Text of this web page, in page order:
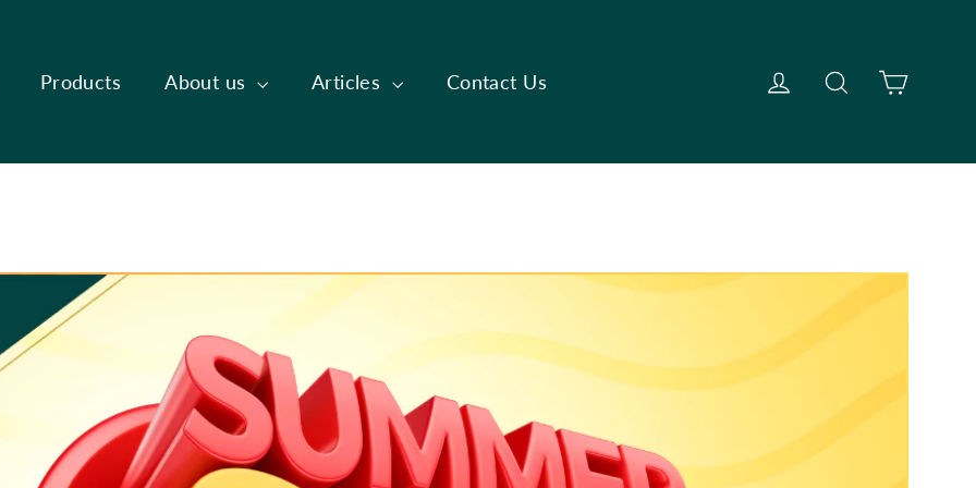
Products About us Articles Contact Us Log in SearchCart